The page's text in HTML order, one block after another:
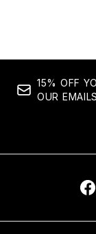
15% OFF
OUR EMAILS